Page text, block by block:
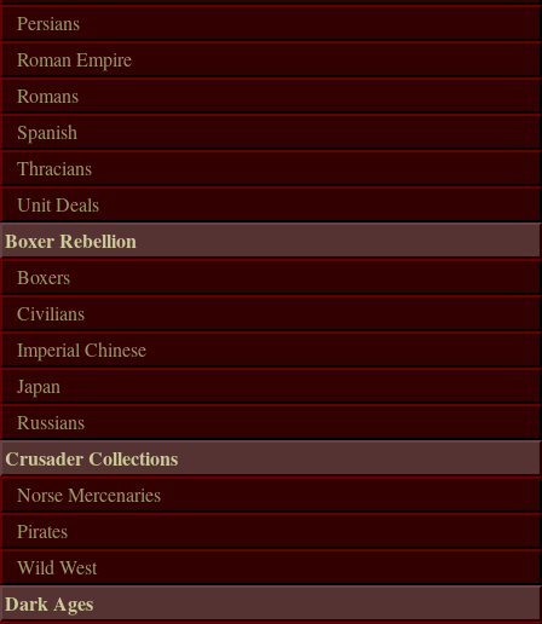
Persians
Roman Empire
Romans
Spanish
Thracians
Unit Deals
Boxer Rebellion
Boxers
Civilians
Imperial Chinese
Japan
Russians
Crusader Collections
Norse Mercenaries
Pirates
Wild West
Dark Ages